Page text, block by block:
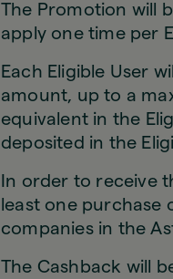
The Promotion will
apply one time per
Each Eligible User
amount, up to a
equivalent in the
deposited in the
In order to receive
least one purchase
companies in the
The Cashback will